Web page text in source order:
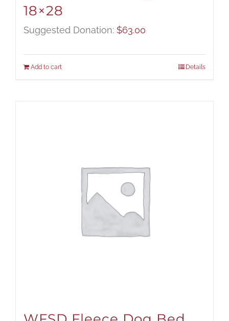
18×28
Suggested Donation: $63.00
Add to cart Details